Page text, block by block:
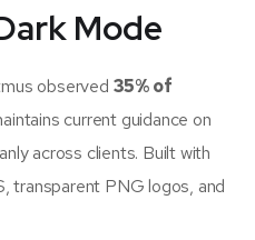
Mode
observed 35% of
current guidance on
across clients. Built with
transparent PNG logos, and